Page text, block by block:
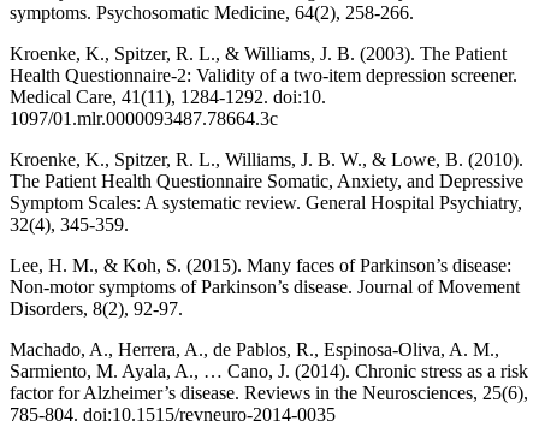
symptoms. Psychosomatic Medicine, 64(2), 258-266.
Kroenke, K., Spitzer, R. L., & Williams, J. B. (2003). The Patient
Health Questionnaire-2: Validity of a two-item depression screener.
Medical Care, 41(11), 1284-1292. doi:10.
1097/01.mlr.0000093487.78664.3c
Kroenke, K., Spitzer, R. L., Williams, J. B. W., & Lowe, B. (2010).
The Patient Health Questionnaire Somatic, Anxiety, and Depressive
Symptom Scales: A systematic review. General Hospital Psychiatry,
32(4), 345-359.
Lee, H. M., & Koh, S. (2015). Many faces of Parkinson’s disease:
Non-motor symptoms of Parkinson’s disease. Journal of Movement
Disorders, 8(2), 92-97.
Machado, A., Herrera, A., de Pablos, R., Espinosa-Oliva, A. M.,
Sarmiento, M. Ayala, A., … Cano, J. (2014). Chronic stress as a risk
factor for Alzheimer’s disease. Reviews in the Neurosciences, 25(6),
785-804. doi:10.1515/revneuro-2014-0035